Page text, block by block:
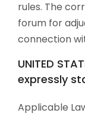
rules. The
forum for
connection
UNITED
expressly
Applicable